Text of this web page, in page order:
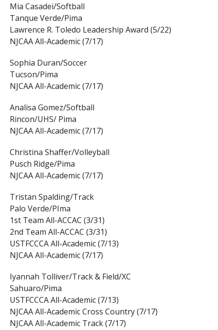
Mia Casadei/Softball
Tanque Verde/Pima
Lawrence R. Toledo Leadership Award (5/22)
NJCAA All-Academic (7/17)
Sophia Duran/Soccer
Tucson/Pima
NJCAA All-Academic (7/17)
Analisa Gomez/Softball
Rincon/UHS/ Pima
NJCAA All-Academic (7/17)
Christina Shaffer/Volleyball
Pusch Ridge/Pima
NJCAA All-Academic (7/17)
Tristan Spalding/Track
Palo Verde/PIma
1st Team All-ACCAC (3/31)
2nd Team All-ACCAC (3/31)
USTFCCCA All-Academic (7/13)
NJCAA All-Academic (7/17)
Iyannah Tolliver/Track & Field/XC
Sahuaro/Pima
USTFCCCA All-Academic (7/13)
NJCAA All-Academic Cross Country (7/17)
NJCAA All-Academic Track (7/17)